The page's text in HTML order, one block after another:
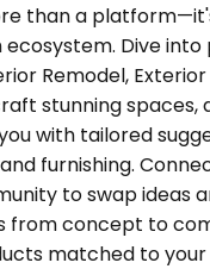
than a
Dive into
Remodel,
stunning spaces,
with tailored
furnishing.
to swap ideas
from concept to
matched to